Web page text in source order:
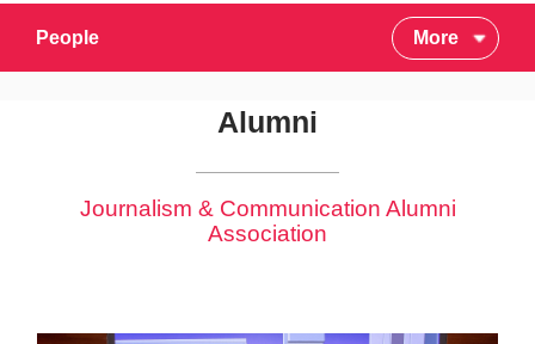
People More
Alumni
Journalism & Communication Alumni
Association